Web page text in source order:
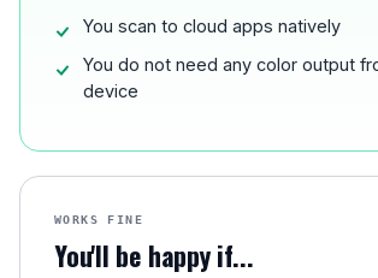
You scan to cloud apps natively
You do not need any color output
device
WORKS FINE
You'll be happy if...